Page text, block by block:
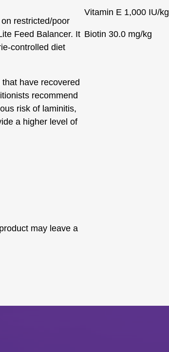
restricted/poor
Feed Balancer. It
controlled diet
have recovered
recommend
risk of laminitis,
a higher level of
may leave a
Vitamin E 1,000 IU/kg
Biotin 30.0 mg/kg